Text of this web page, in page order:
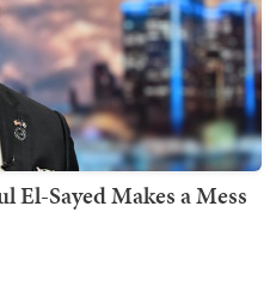
El-Sayed Makes a Mess